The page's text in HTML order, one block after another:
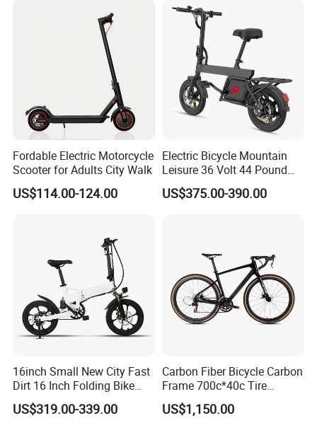
Fordable Electric Motorcycle
Scooter for Adults City Walk
US$114.00-124.00
Electric Bicycle Mountain
Leisure 36 Volt 44 Pound
Intelligent LCD Display with
Foldable Headlights Brake
US$375.00-390.00
16inch Small New City Fast
Dirt 16 Inch Folding Bike
Electric Bicycle
US$319.00-339.00
Carbon Fiber Bicycle Carbon
Frame 700c*40c Tire
Through Axle Disc Brake
Carbon
US$1,150.00